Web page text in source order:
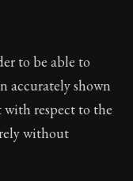
- Of
of Epictetus's
to be able to
accurately shown
respect to the
without